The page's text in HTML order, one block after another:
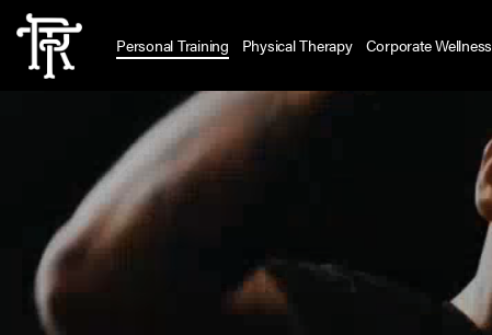
Skip
Personal Training Physical Therapy Corporate Wellness